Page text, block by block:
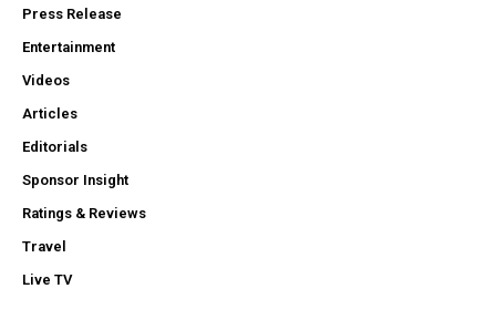
Press Release
Entertainment
Videos
Articles
Editorials
Sponsor Insight
Ratings & Reviews
Travel
Live TV